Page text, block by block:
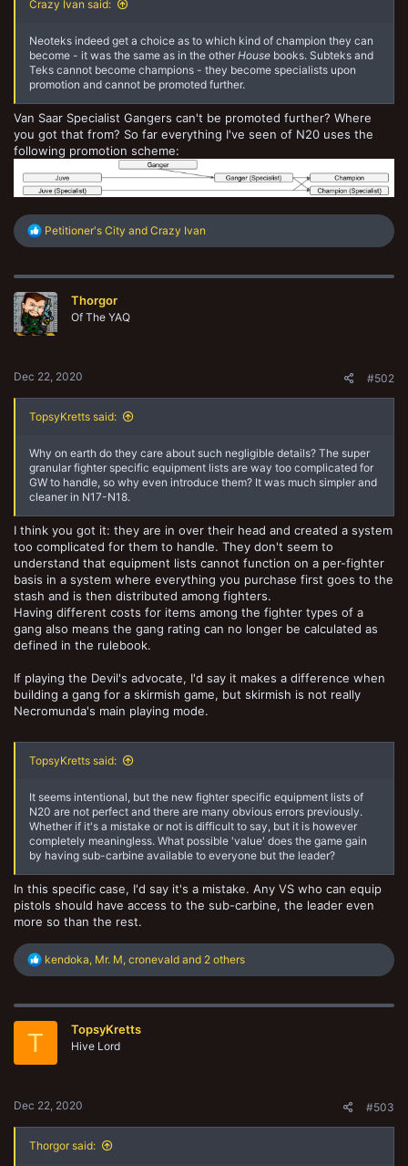
Crazy Ivan said:
Neoteks indeed get a choice as to which kind of champion they can
become - it was the same as in the other House books. Subteks and
Teks cannot become champions - they become specialists upon
promotion and cannot be promoted further.
Van Saar Specialist Gangers can't be promoted further? Where
you got that from? So far everything I've seen of N20 uses the
following promotion scheme:
R
e
c
i
o
n
Petitioner's City and Crazy Ivan
Thorgor
Of The YAQ
Dec 22, 2020 #502
TopsyKretts said:
Why on earth do they care about such negligible details? The super
granular fighter specific equipment lists are way too complicated for
GW to handle, so why even introduce them? It was much simpler and
cleaner in N17-N18.
I think you got it: they are in over their head and created a system
too complicated for them to handle. They don't seem to
understand that equipment lists cannot function on a per-fighter
basis in a system where everything you purchase first goes to the
stash and is then distributed among fighters.
Having different costs for items among the fighter types of a
gang also means the gang rating can no longer be calculated as
defined in the rulebook.
If playing the Devil's advocate, I'd say it makes a difference when
building a gang for a skirmish game, but skirmish is not really
Necromunda's main playing mode.
TopsyKretts said:
It seems intentional, but the new fighter specific equipment lists of
N20 are not perfect and there are many obvious errors previously.
Whether if it's a mistake or not is difficult to say, but it is however
completely meaningless. What possible 'value' does the game gain
by having sub-carbine available to everyone but the leader?
In this specific case, I'd say it's a mistake. Any VS who can equip
pistols should have access to the sub-carbine, the leader even
more so than the rest.
R
e
c
kendoka, Mr. M, cronevald and 2 others
T TopsyKretts
Hive Lord
Dec 22, 2020 #503
Thorgor said: